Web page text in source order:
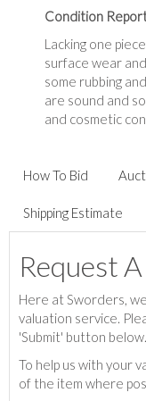
Condition
Lacking one
surface wear
some rubbing
are sound and
and cosmetic
How To Bid
Shipping Estimate
Request
Here at Sworders,
valuation service.
'Submit' button below.
To help us with your
of the item where